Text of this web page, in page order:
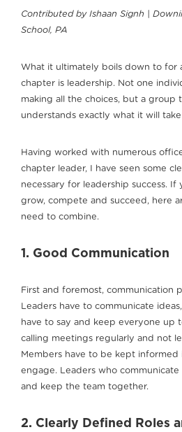
Contributed by Ishaan Signh |
School, PA
What it ultimately boils down to for
chapter is leadership. Not one
making all the choices, but a group
understands exactly what it will
Having worked with numerous
chapter leader, I have seen some
necessary for leadership success.
grow, compete and succeed, here
need to combine.
1. Good Communication
First and foremost, communication
Leaders have to communicate
have to say and keep everyone up
calling meetings regularly and not
Members have to be kept informed
engage. Leaders who
and keep the team together.
2. Clearly Defined Roles